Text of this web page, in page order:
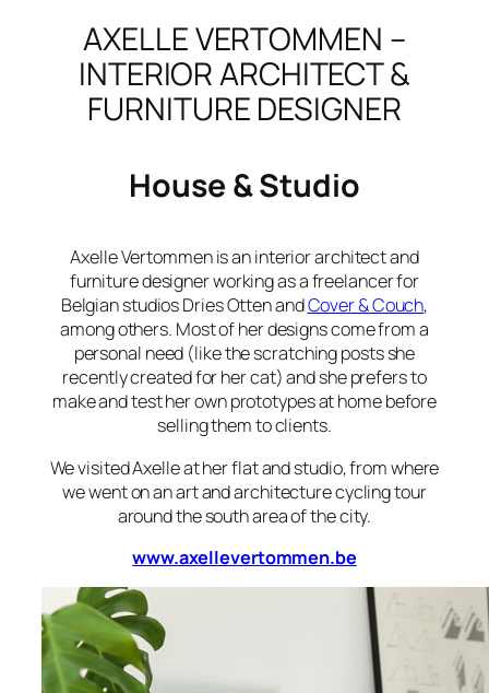
AXELLE VERTOMMEN –
INTERIOR ARCHITECT &
FURNITURE DESIGNER
House & Studio
Axelle Vertommen is an interior architect and
furniture designer working as a freelancer for
Belgian studios Dries Otten andCover & Couch,
among others. Most of her designs come from a
personal need (like the scratching posts she
recently created for her cat) and she prefers to
make and test her own prototypes at home before
selling them to clients.
We visited Axelle at her flat and studio, from where
we went on an art and architecture cycling tour
around the south area of the city.
www.axellevertommen.be